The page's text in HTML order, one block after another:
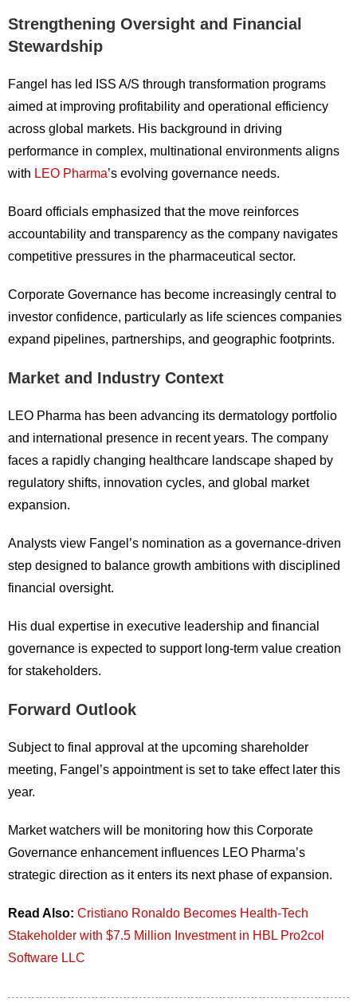
Strengthening Oversight and Financial
Stewardship
Fangel has led ISS A/S through transformation programs
aimed at improving profitability and operational efficiency
across global markets. His background in driving
performance in complex, multinational environments aligns
with LEO Pharma’s evolving governance needs.
Board officials emphasized that the move reinforces
accountability and transparency as the company navigates
competitive pressures in the pharmaceutical sector.
Corporate Governance has become increasingly central to
investor confidence, particularly as life sciences companies
expand pipelines, partnerships, and geographic footprints.
Market and Industry Context
LEO Pharma has been advancing its dermatology portfolio
and international presence in recent years. The company
faces a rapidly changing healthcare landscape shaped by
regulatory shifts, innovation cycles, and global market
expansion.
Analysts view Fangel’s nomination as a governance-driven
step designed to balance growth ambitions with disciplined
financial oversight.
His dual expertise in executive leadership and financial
governance is expected to support long-term value creation
for stakeholders.
Forward Outlook
Subject to final approval at the upcoming shareholder
meeting, Fangel’s appointment is set to take effect later this
year.
Market watchers will be monitoring how this Corporate
Governance enhancement influences LEO Pharma’s
strategic direction as it enters its next phase of expansion.
Read Also: Cristiano Ronaldo Becomes Health-Tech
Stakeholder with $7.5 Million Investment in HBL Pro2col
Software LLC